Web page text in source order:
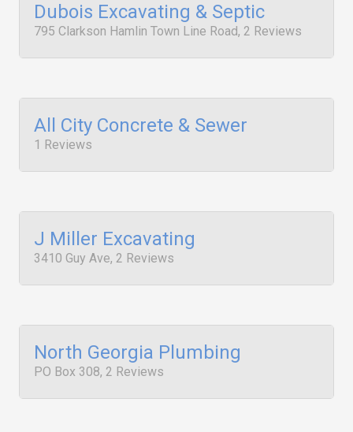
Dubois Excavating & Septic
795 Clarkson Hamlin Town Line Road, 2 Reviews
All City Concrete & Sewer
1 Reviews
J Miller Excavating
3410 Guy Ave, 2 Reviews
North Georgia Plumbing
PO Box 308, 2 Reviews